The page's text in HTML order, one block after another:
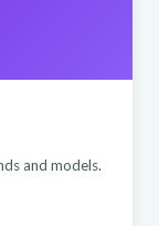
and models.